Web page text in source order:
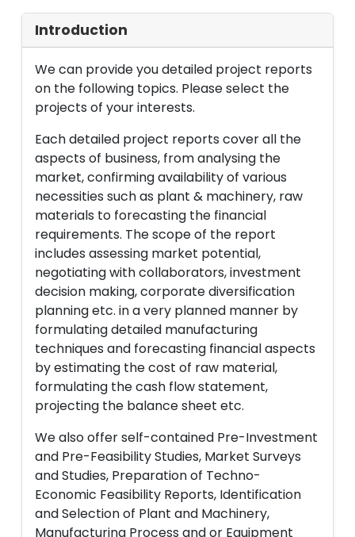
Introduction
We can provide you detailed project reports
on the following topics. Please select the
projects of your interests.
Each detailed project reports cover all the
aspects of business, from analysing the
market, confirming availability of various
necessities such as plant & machinery, raw
materials to forecasting the financial
requirements. The scope of the report
includes assessing market potential,
negotiating with collaborators, investment
decision making, corporate diversification
planning etc. in a very planned manner by
formulating detailed manufacturing
techniques and forecasting financial aspects
by estimating the cost of raw material,
formulating the cash flow statement,
projecting the balance sheet etc.
We also offer self-contained Pre-Investment
and Pre-Feasibility Studies, Market Surveys
and Studies, Preparation of Techno-
Economic Feasibility Reports, Identification
and Selection of Plant and Machinery,
Manufacturing Process and or Equipment